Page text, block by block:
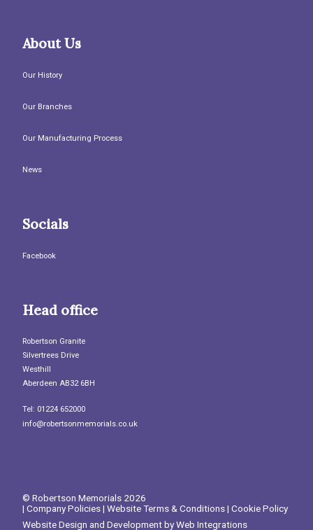
About Us
Our History
Our Branches
Our Manufacturing Process
News
Socials
Facebook
Head office
Robertson Granite
Silvertrees Drive
Westhill
Aberdeen AB32 6BH
Tel: 01224 652000
info@robertsonmemorials.co.uk
© Robertson Memorials 2026
| Company Policies| Website Terms & Conditions| Cookie Policy
Website Design and Development byWeb Integrations